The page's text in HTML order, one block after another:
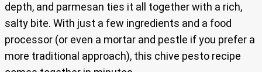
depth, and parmesan ties it all together with a rich,
salty bite. With just a few ingredients and a food
processor (or even a mortar and pestle if you prefer a
more traditional approach), this chive pesto recipe